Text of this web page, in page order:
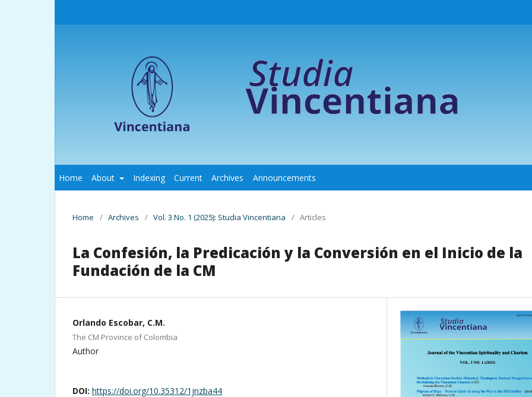
Home About Indexing Current Archives Announcements
Home / Archives / Vol. 3 No. 1 (2025): Studia Vincentiana / Articles
La Confesión, la Predicación y la Conversión en el Inicio de la
Fundación de la CM
Orlando Escobar, C.M.
The CM Province of Colombia
Author
DOI: https://doi.org/10.35312/1jnzba44